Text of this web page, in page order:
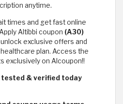
anytime.
times and get fast online
Altibbi coupon (A30)
exclusive offers and
plan. Access the
exclusively on Alcoupon!!
tested & verified today